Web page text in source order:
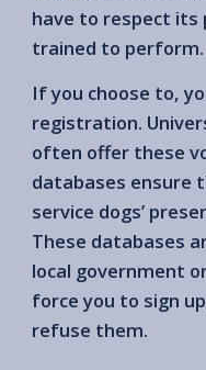
have to respect its
trained to perform.
If you choose to,
registration.
often offer these
databases ensure
service dogs’
These databases
local government
force you to sign
refuse them.